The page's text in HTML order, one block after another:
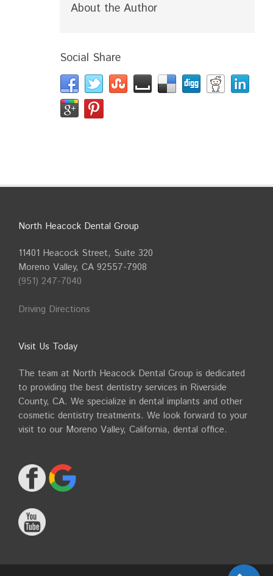
About the Author
Social Share
North Heacock Dental Group
11401 Heacock Street, Suite 320
Moreno Valley, CA 92557-7908
(951) 247-7040
Driving Directions
Visit Us Today
The team at North Heacock Dental Group is dedicated
to providing the best dentistry services in Riverside
County, CA. We specialize in dental implants and other
cosmetic dentistry treatments. We look forward to your
visit to our Moreno Valley, California, dental office.